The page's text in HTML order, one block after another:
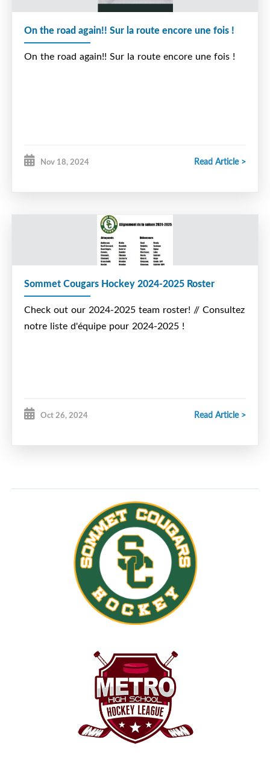
On the road again!! Sur la route encore une fois !
On the road again!! Sur la route encore une fois !
Nov 18, 2024 Read Article >
Sommet Cougars Hockey 2024-2025 Roster
Check out our 2024-2025 team roster! // Consultez
notre liste d'équipe pour 2024-2025 !
Oct 26, 2024 Read Article >